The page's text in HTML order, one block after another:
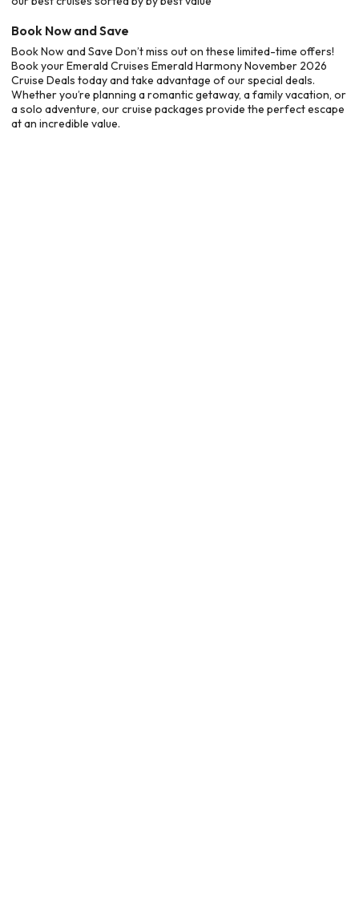
Book Now and Save
Book Now and Save Don’t miss out on these limited-time offers!
Book your Emerald Cruises Emerald Harmony November 2026
Cruise Deals today and take advantage of our special deals.
Whether you’re planning a romantic getaway, a family vacation, or
a solo adventure, our cruise packages provide the perfect escape
at an incredible value.